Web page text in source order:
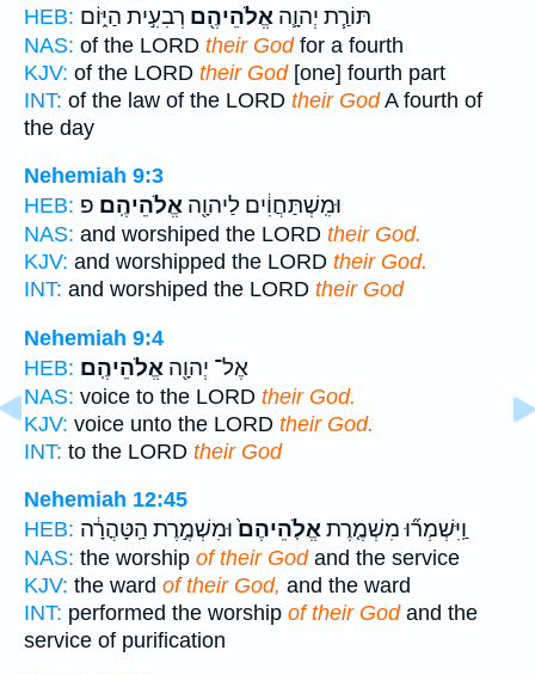
HEB:
תּוֹרַ֧ת יְהוָ֛ה אֱלֹהֵיהֶ֖ם רְבִעִ֣ית הַיּ֑וֹם
NAS: of the LORD their Godfor a fourth
KJV: of the LORD their God[one] fourth part
INT: of the law of the LORD their GodA fourth of
the day
Nehemiah 9:3
HEB:
וּמִֽשְׁתַּחֲוִ֔ים לַיהוָ֖ה אֱלֹהֵיהֶֽם׃ פ
NAS: and worshiped the LORD their God.
KJV: and worshipped the LORD their God.
INT: and worshiped the LORD their God
Nehemiah 9:4
HEB:
אֶל־ יְהוָ֖ה אֱלֹהֵיהֶֽם׃
NAS: voice to the LORD their God.
KJV: voice unto the LORD their God.
INT: to the LORD their God
Nehemiah 12:45
HEB:
וַֽיִּשְׁמְר֞וּ מִשְׁמֶ֤רֶתאֱלֹֽהֵיהֶם֙וּמִשְׁמֶ֣רֶת הַֽטָּהֳרָ֔ה
NAS: the worship of their Godand the service
KJV: the ward of their God, and the ward
INT: performed the worship of their Godand the
service of purification